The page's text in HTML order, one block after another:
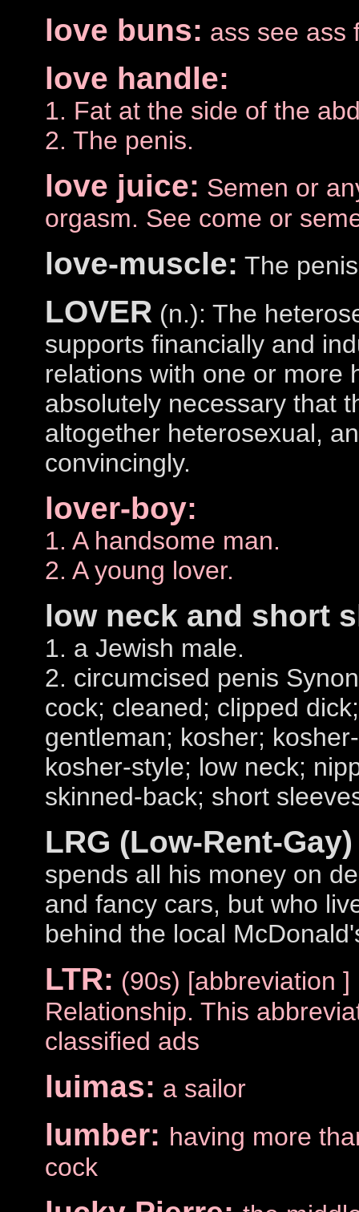
love buns: ass see ass
love handle:
1. Fat at the side of the
2. The penis.
love juice: Semen or
orgasm. See come or
love-muscle: The
LOVER (n.): The
supports financially and
relations with one or more
absolutely necessary that
altogether heterosexual,
convincingly.
lover-boy:
1. A handsome man.
2. A young lover.
low neck and short
1. a Jewish male.
2. circumcised penis
cock; cleaned; clipped
gentleman; kosher;
kosher-style; low neck;
skinned-back; short
LRG (Low-Rent-Gay)
spends all his money on
and fancy cars, but who
behind the local
LTR: (90s) [abbreviation ]
Relationship. This
classified ads
luimas: a sailor
lumber: having more
cock